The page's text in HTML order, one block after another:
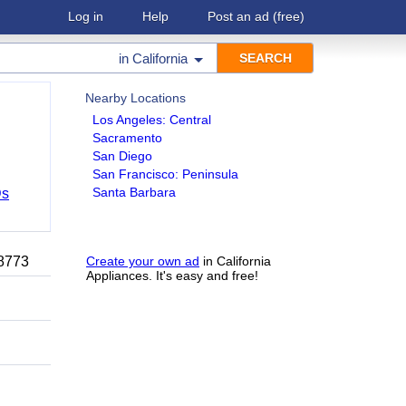
Log in Help Post an ad (free)
in California
Nearby Locations
Los Angeles: Central
Sacramento
San Diego
San Francisco: Peninsula
Santa Barbara
Create your own ad in California
Appliances. It's easy and free!